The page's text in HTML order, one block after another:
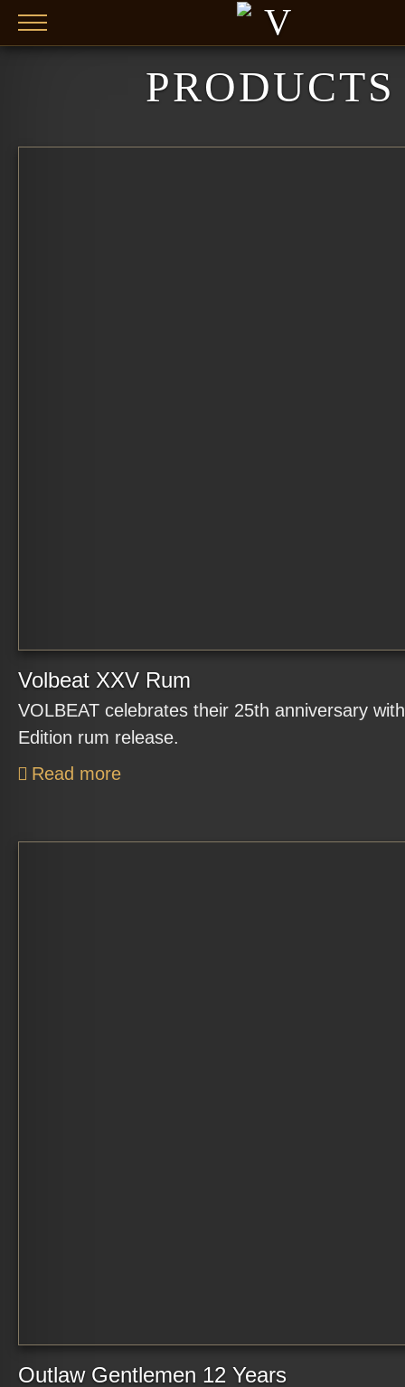
Skip to main content
PRODUCTS
Volbeat XXV Rum
VOLBEAT celebrates their 25th anniversary
Edition rum release.
Read more
Outlaw Gentlemen 12 Years